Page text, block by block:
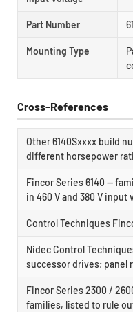
Part Number
Mounting Type
Cross-References
Other 6140Sxxxx build
different horsepower
Fincor Series 6140 —
in 460 V and 380 V input
Control Techniques
Nidec Control
successor drives; panel
Fincor Series 2300 /
families, listed to rule